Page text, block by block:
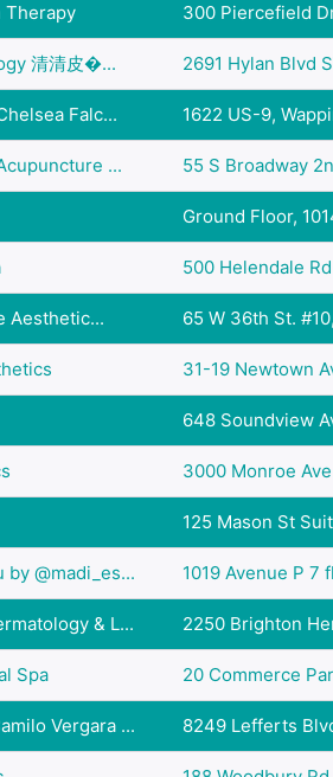
Therapy 300 Piercefield
清清皮�... 2691 Hylan Blvd
Falc... 1622 US-9,
... 55 S Broadway
Ground Floor,
500 Helendale
Aesthetic... 65 W 36th St.
31-19 Newtown
648 Soundview
3000 Monroe
125 Mason St
by @madi_es... 1019 Avenue P 7
& L... 2250 Brighton
Spa 20 Commerce
Vergara ... 8249 Lefferts